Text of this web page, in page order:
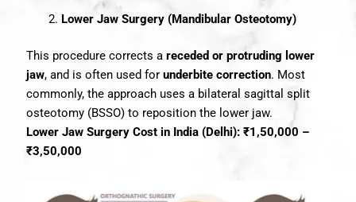
Lower Jaw Surgery (Mandibular Osteotomy)
This procedure corrects a receded or protruding lower
jaw, and is often used for underbite correction. Most
commonly, the approach uses a bilateral sagittal split
osteotomy (BSSO) to reposition the lower jaw.
Lower Jaw Surgery Cost in India (Delhi): ₹1,50,000 –
₹3,50,000